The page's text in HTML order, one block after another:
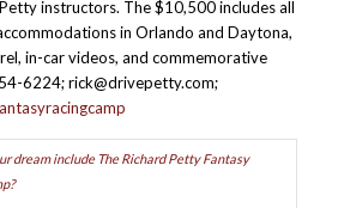
instructors. The $10,500 includes all
in Orlando and Daytona,
in-car videos, and commemorative
6224; rick@drivepetty.com;